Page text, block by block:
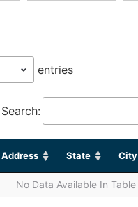
entries
Search:
Address State City
No Data Available In Table